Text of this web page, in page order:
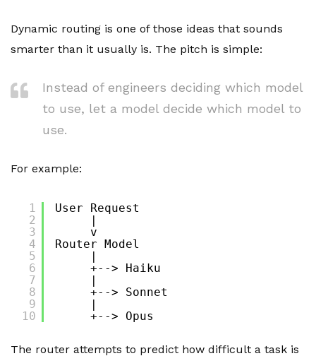
Dynamic routing is one of those ideas that sounds
smarter than it usually is. The pitch is simple:
Instead of engineers deciding which model
to use, let a model decide which model to
use.
For example:
1
2
3
4
5
6
7
8
9
10
User Request
|
v
Router Model
|
+--> Haiku
|
+--> Sonnet
|
+--> Opus
The router attempts to predict how difficult a task is